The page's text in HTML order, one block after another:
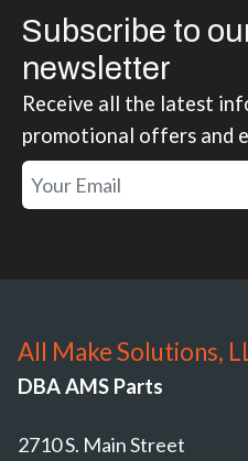
Subscribe to
newsletter
Receive all the latest
promotional offers and
All Make Solutions,
DBA AMS Parts
2710 S. Main Street